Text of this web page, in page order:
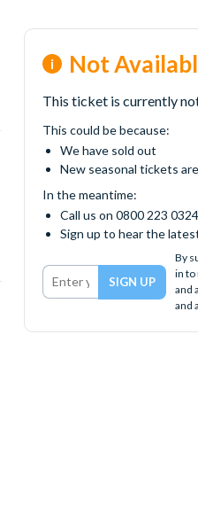
Not
This ticket is currently
This could be because:
We have sold out
New seasonal tickets
In the meantime:
Call us on 0800 223 0324
Sign up to hear the
By
in to
and
and